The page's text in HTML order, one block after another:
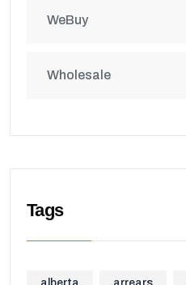
WeBuy
Wholesale
Tags